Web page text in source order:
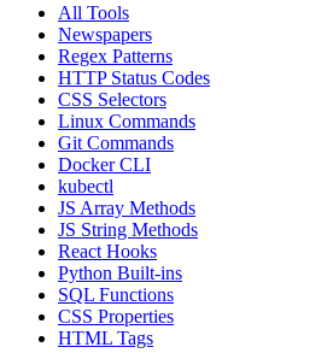
All Tools
Newspapers
Regex Patterns
HTTP Status Codes
CSS Selectors
Linux Commands
Git Commands
Docker CLI
kubectl
JS Array Methods
JS String Methods
React Hooks
Python Built-ins
SQL Functions
CSS Properties
HTML Tags